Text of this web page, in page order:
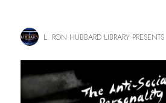
L. RON HUBBARD LIBRARY PRESENTS